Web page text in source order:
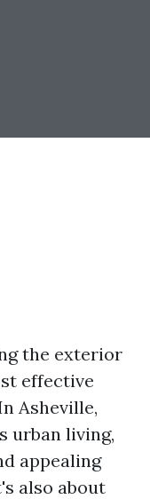
the exterior
effective
Asheville,
urban living,
appealing
also about